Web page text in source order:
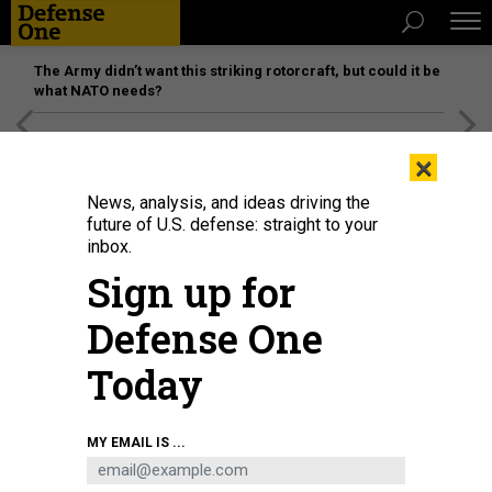
The Army didn’t want this striking rotorcraft, but could it be
what NATO needs?
Iranian Revolutionary Guards commander Major General Hossein Salami (R)
stands next to what Iran presented as an American RQ-170 Sentinel drone in
Tehran, September 21, 2019.ATTA KENARE / AFP VIA GETTY IMAGES
×
News, analysis, and ideas driving the
future of U.S. defense: straight to your
inbox.
Sign up for
Defense One
Today
MY EMAIL IS ...